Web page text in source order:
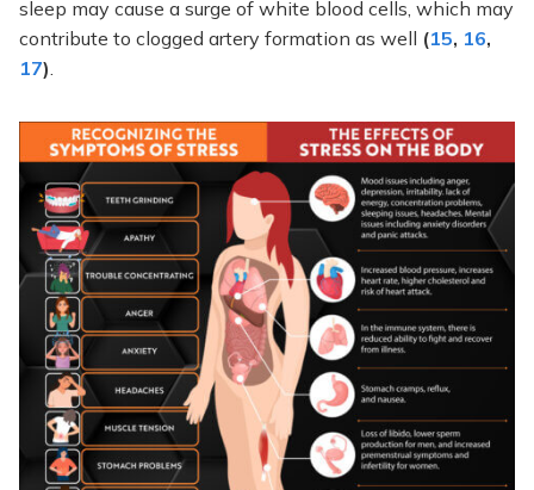
sleep may cause a surge of white blood cells, which may
contribute to clogged artery formation as well (15, 16,
17)